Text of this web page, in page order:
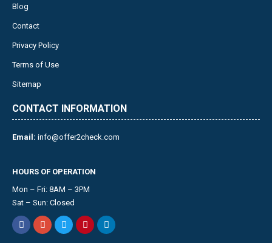
Blog
Contact
Privacy Policy
Terms of Use
Sitemap
CONTACT INFORMATION
Email: info@offer2check.com
HOURS OF OPERATION
Mon – Fri: 8AM – 3PM
Sat – Sun: Closed